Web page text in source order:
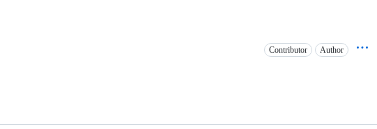
Contributor Author